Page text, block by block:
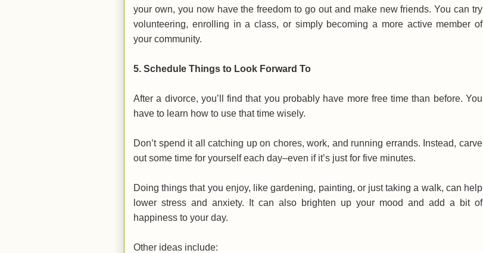
your own, you now have the freedom to go out and make new friends. You can try
volunteering, enrolling in a class, or simply becoming a more active member of
your community.
5. Schedule Things to Look Forward To
After a divorce, you’ll find that you probably have more free time than before. You
have to learn how to use that time wisely.
Don’t spend it all catching up on chores, work, and running errands. Instead, carve
out some time for yourself each day–even if it’s just for five minutes.
Doing things that you enjoy, like gardening, painting, or just taking a walk, can help
lower stress and anxiety. It can also brighten up your mood and add a bit of
happiness to your day.
Other ideas include: